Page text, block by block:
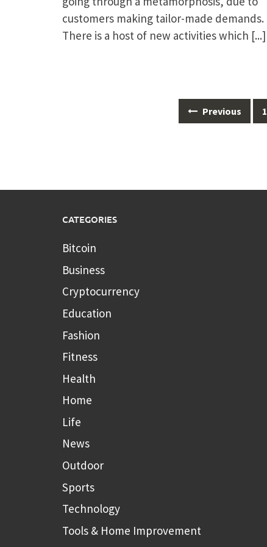
customers making tailor-made demands.
There is a host of new activities which [...]
Previous 1
CATEGORIES
Bitcoin
Business
Cryptocurrency
Education
Fashion
Fitness
Health
Home
Life
News
Outdoor
Sports
Technology
Tools & Home Improvement